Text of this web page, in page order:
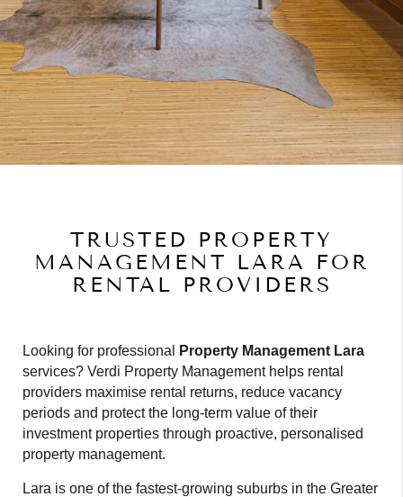
TRUSTED PROPERTY
MANAGEMENT LARA FOR
RENTAL PROVIDERS
Looking for professional
Property Management Lara
services? Verdi Property Management helps rental
providers maximise rental returns, reduce vacancy
periods and protect the long-term value of their
investment properties through proactive, personalised
property management.
Lara is one of the fastest-growing suburbs in the Greater